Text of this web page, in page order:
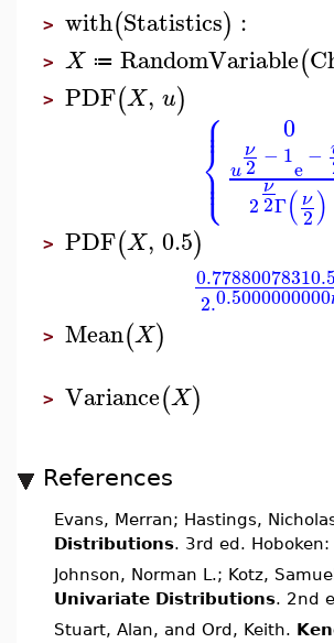
> with(Statistics) :
> X ≔ RandomVariable(
> PDF(X, u) ⎧
⎩
⎨⎪
⎪
⎪
⎪
0
u
ν
2 − 1e−
2
ν
2Γ(ν
2)
> PDF(X, 0.5)
0.7788007831
2.0.5000000000
> Mean(X)
> Variance(X)
References
Evans, Merran; Hastings,
Distributions. 3rd ed.
Johnson, Norman L.; Kotz,
Univariate Distributions. 2nd
Stuart, Alan, and Ord, Keith.